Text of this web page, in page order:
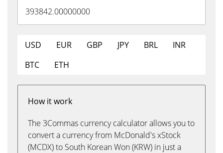
USD EUR GBP JPY BRL
INR
BTC
ETH
How it work
The 3Commas currency calculator allows you to
convert a currency from McDonald's xStock
(MCDX) to South Korean Won (KRW) in just a